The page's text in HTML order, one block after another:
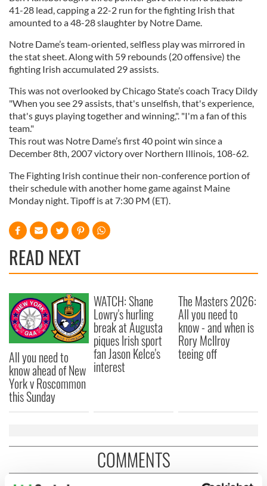
41-28 lead, capping a 22-2 run for the fighting Irish that
amounted to a 48-28 slaughter by Notre Dame.
Notre Dame’s team-oriented, selfless play was mirrored in
the stat sheet. Along with 59 rebounds (20 offensive) the
fighting Irish accumulated 29 assists.
This was not overlooked by Chicago State’s coach Tracy Dildy
"When you see 29 assists, that's unselfish, that's experience,
that's guys playing together and winning,". "I'm a fan of this
team."
This rout was Notre Dame’s first 40 point win since a
December 8th, 2007 victory over Northern Illinois, 108-62.
The Fighting Irish continue their non-conference portion of
their schedule with another home game against Maine
Monday night. Tipoff is at 7:30 PM (ET).
READ NEXT
All you need to
know ahead of New
York v Roscommon
this Sunday
WATCH: Shane
Lowry's hurling
break at Augusta
piques Irish sport
fan Jason Kelce's
interest
The Masters 2026:
All you need to
know - and when is
Rory McIlroy
teeing off
COMMENTS